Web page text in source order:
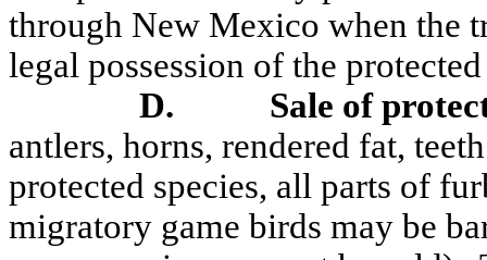
through New Mexico when the
legal possession of the
D.
Sale of
antlers, horns, rendered fat,
protected species, all parts of
migratory game birds may be